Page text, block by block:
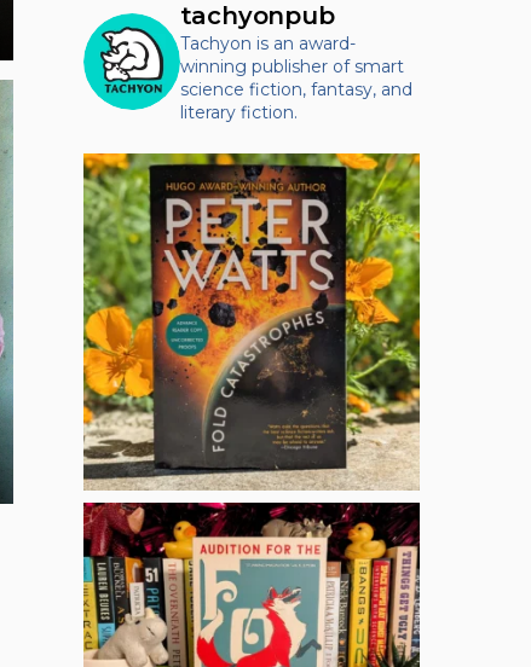
tachyonpub
Tachyon is an award-
winning publisher of smart
science fiction, fantasy, and
literary fiction.